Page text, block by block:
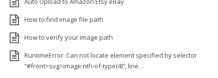
How to find image file path
How to verify your image path
RuntimeError: Can not locate element specified by selector
“#front>svg>image:nth-of-type(4)”, line…